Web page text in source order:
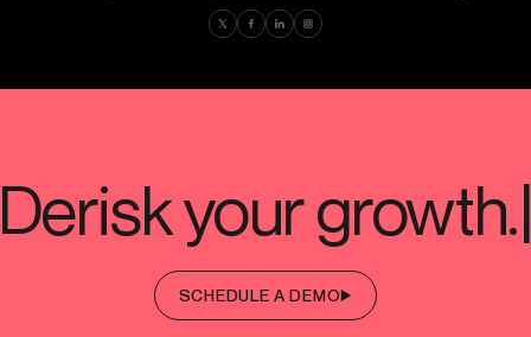
Find us on Twitter
Find us on Facebook
Find us on LinkedIn
Find us on Instagram
SCHEDULE A DEMO